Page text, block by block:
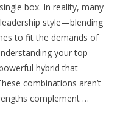
box. In reality, many
style—blending
to fit the demands of
your top
hybrid that
combinations aren’t
complement …